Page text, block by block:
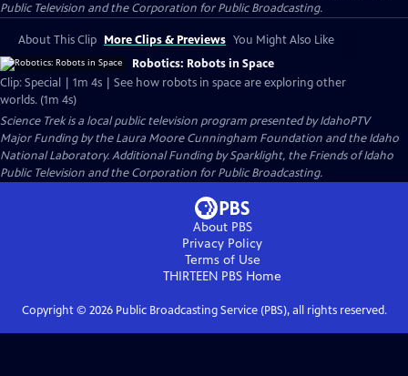
Public Television and the Corporation for Public Broadcasting.
About This Clip More Clips & Previews You Might Also Like
Robotics: Robots in Space
Clip: Special | 1m 4s | See how robots in space are exploring other
worlds. (1m 4s)
Science Trekis a local public television program presented byIdahoPTV
Major Funding by the Laura Moore Cunningham Foundation and the Idaho
National Laboratory. Additional Funding by Sparklight, the Friends of Idaho
Public Television and the Corporation for Public Broadcasting.
About PBS
Privacy Policy
Terms of Use
THIRTEEN PBS Home
Copyright © 2026Public Broadcasting Service (PBS), all rights reserved.